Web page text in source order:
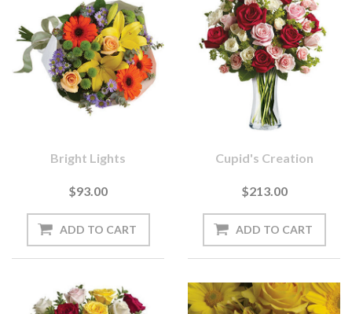
Bright Lights
$93.00
Cupid's Creation
$213.00